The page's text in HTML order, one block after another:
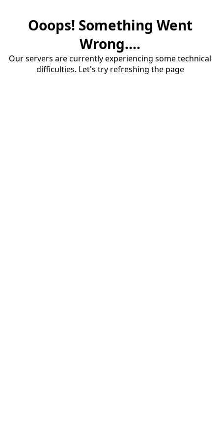
Ooops! Something Went
Wrong....
Our servers are currently experiencing some technical
difficulties. Let's try refreshing the page